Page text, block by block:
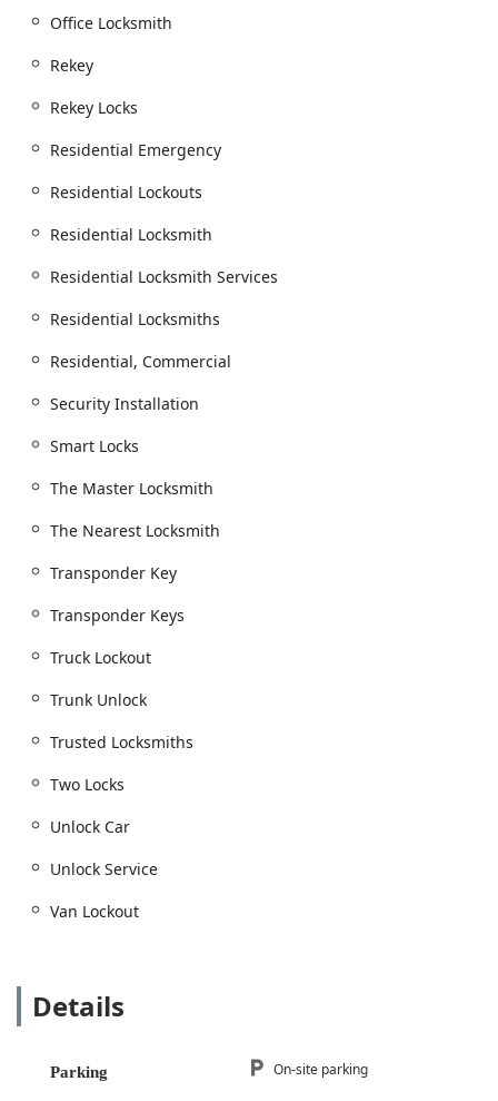
Office Locksmith
Rekey
Rekey Locks
Residential Emergency
Residential Lockouts
Residential Locksmith
Residential Locksmith Services
Residential Locksmiths
Residential, Commercial
Security Installation
Smart Locks
The Master Locksmith
The Nearest Locksmith
Transponder Key
Transponder Keys
Truck Lockout
Trunk Unlock
Trusted Locksmiths
Two Locks
Unlock Car
Unlock Service
Van Lockout
Details
Parking On-site parking